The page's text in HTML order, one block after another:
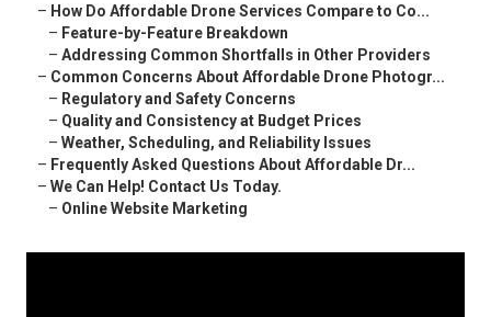
– How Do Affordable Drone Services Compare to Co...
– Feature-by-Feature Breakdown
– Addressing Common Shortfalls in Other Providers
– Common Concerns About Affordable Drone Photogr...
– Regulatory and Safety Concerns
– Quality and Consistency at Budget Prices
– Weather, Scheduling, and Reliability Issues
– Frequently Asked Questions About Affordable Dr...
– We Can Help! Contact Us Today.
– Online Website Marketing